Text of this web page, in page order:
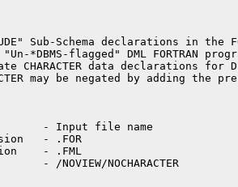
Sub-Schema declarations in the
"Un-*DBMS-flagged" DML FORTRAN
CHARACTER data declarations for
may be negated by adding the